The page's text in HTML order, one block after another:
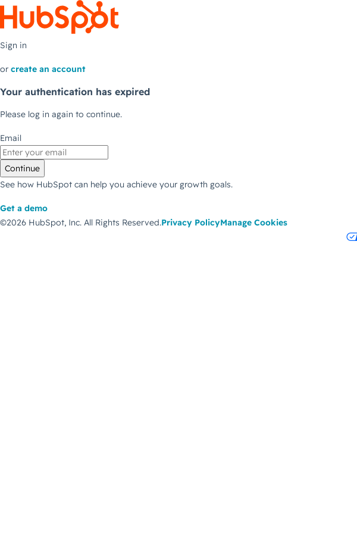
Sign in
or create an account
Your authentication has expired
Please log in again to continue.
Email
Continue
See how HubSpot can help you achieve your growth goals.
Get a demo
©2026 HubSpot, Inc. All Rights Reserved.Privacy PolicyManage Cookies